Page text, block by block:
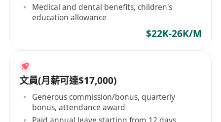
Medical and dental benefits, children's
education allowance
$22K-26K/M
文員(月薪可達$17,000)
Generous commission/bonus, quarterly
bonus, attendance award